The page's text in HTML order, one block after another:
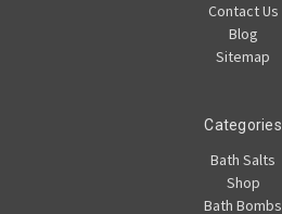
Contact Us
Blog
Sitemap
Categories
Bath Salts
Shop
Bath Bombs